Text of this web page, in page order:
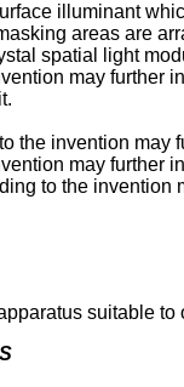
illuminant
areas are
spatial light
may further
the invention may
may further
to the
suitable